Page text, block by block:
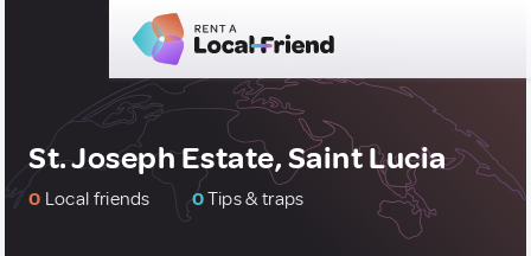
St. Joseph Estate, Saint Lucia
0 Local friends 0Tips & traps